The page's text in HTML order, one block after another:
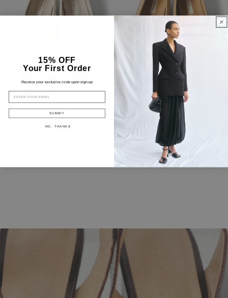
15% OFF
Your First Order
Receive your exclusive code upon sign-up
EMAIL
SUBMIT
NO, THANKS